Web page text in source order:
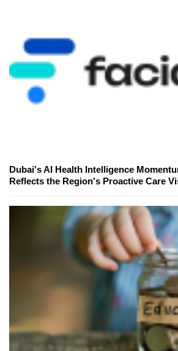
Dubai's AI Health Intelligence
Reflects the Region's Proactive Care